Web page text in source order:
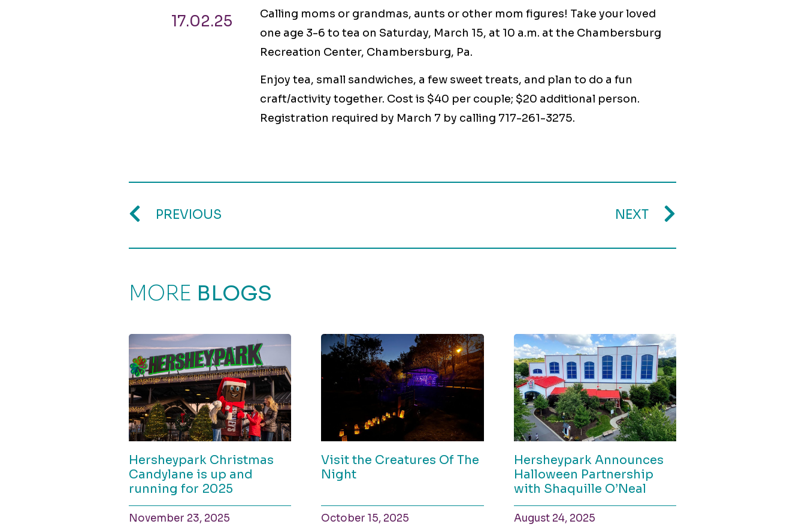
17.02.25
Calling moms or grandmas, aunts or other mom figures! Take your loved
one age 3-6 to tea on Saturday, March 15, at 10 a.m. at the Chambersburg
Recreation Center, Chambersburg, Pa.
Enjoy tea, small sandwiches, a few sweet treats, and plan to do a fun
craft/activity together. Cost is $40 per couple; $20 additional person.
Registration required by March 7 by calling 717-261-3275.
PREVIOUS NEXT
MORE BLOGS
Hersheypark Christmas
Candylane is up and
running for 2025
November 23, 2025
Visit the Creatures Of The
Night
October 15, 2025
Hersheypark Announces
Halloween Partnership
with Shaquille O’Neal
August 24, 2025